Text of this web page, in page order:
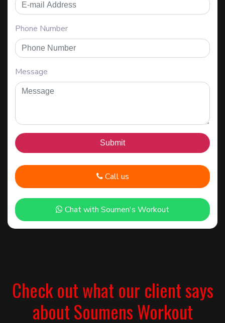
Phone Number
Message
Call us
Chat with Soumen's Workout
Check out what our client says
about Soumens Workout